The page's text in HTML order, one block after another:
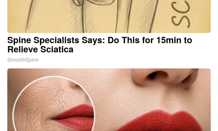
Spine Specialists Says: Do This for 15min to
Relieve Sciatica
SmoothSpine